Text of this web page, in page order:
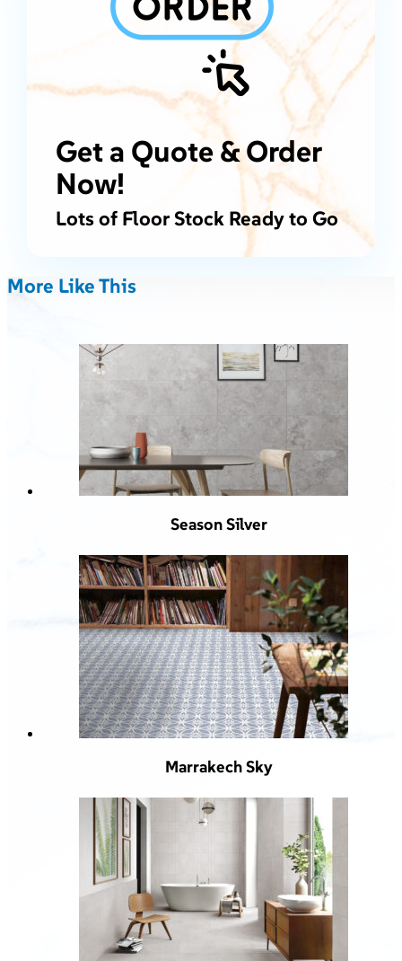
Get a Quote & Order
Now!
Lots of Floor Stock Ready to Go
More Like This
Season Silver
Marrakech Sky